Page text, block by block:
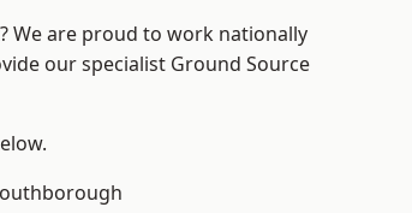
We are proud to work nationally
our specialist Ground Source